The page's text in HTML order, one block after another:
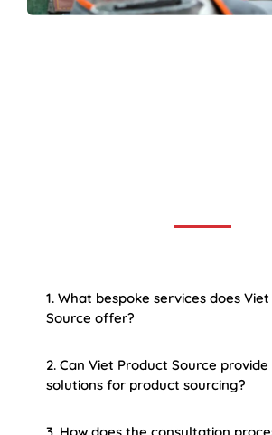
1. What bespoke services does
Source offer?
2. Can Viet Product Source
solutions for product sourcing?
3. How does the consultation